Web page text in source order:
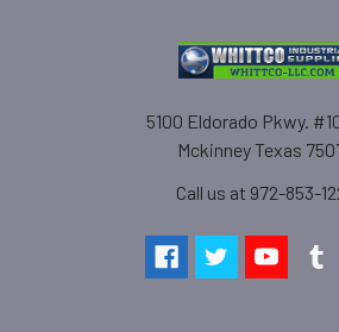
5100 Eldorado Pkwy.
Mckinney Texas
Call us at 972-853-